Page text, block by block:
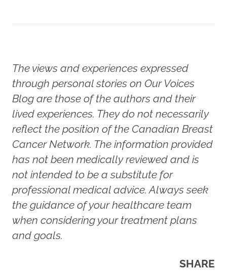
The views and experiences expressed
through personal stories on Our Voices
Blog are those of the authors and their
lived experiences. They do not necessarily
reflect the position of the Canadian Breast
Cancer Network. The information provided
has not been medically reviewed and is
not intended to be a substitute for
professional medical advice. Always seek
the guidance of your healthcare team
when considering your treatment plans
and goals.
SHARE